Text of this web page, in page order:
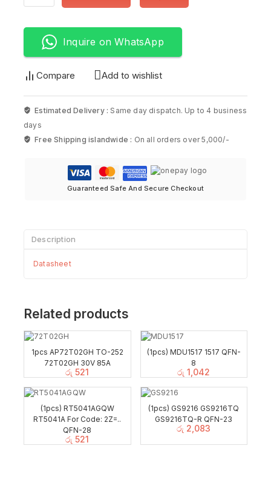
Inquire on WhatsApp
Compare Add to wishlist
Estimated Delivery : Same day dispatch. Up to 4 business
days
Free Shipping islandwide : On all orders over 5,000/-
Guaranteed Safe And Secure Checkout
Description
Datasheet
Related products
1pcs AP72T02GH TO-252
72T02GH 30V 85A
රු 521
(1pcs) MDU1517 1517 QFN-
8
රු 1,042
(1pcs) RT5041AGQW
RT5041A For Code: 2Z=..
QFN-28
රු 521
(1pcs) GS9216 GS9216TQ
GS9216TQ-R QFN-23
රු 2,083